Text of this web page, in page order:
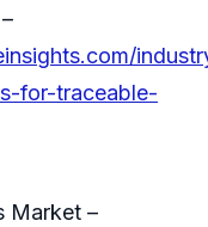
for-traceable-
Market –